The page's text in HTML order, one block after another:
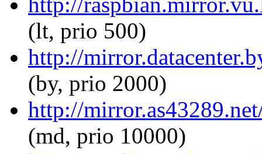
(lt, prio 500)
http://
(by, prio 2000)
http://
(md, prio 10000)